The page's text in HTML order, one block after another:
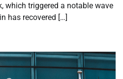
which triggered a notable wave
has recovered […]